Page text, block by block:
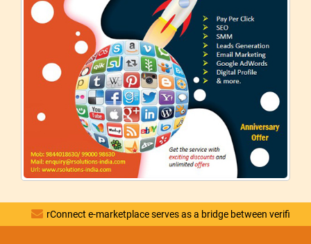
rConnect e-marketplace serves as a bridge between verified